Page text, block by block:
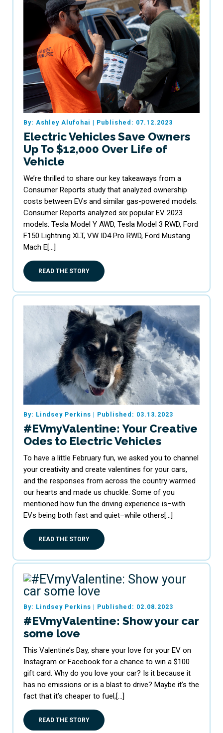
By: Ashley Alufohai | Published: 07.12.2023
Electric Vehicles Save Owners
Up To $12,000 Over Life of
Vehicle
We’re thrilled to share our key takeaways from a
Consumer Reports study that analyzed ownership
costs between EVs and similar gas-powered models.
Consumer Reports analyzed six popular EV 2023
models: Tesla Model Y AWD, Tesla Model 3 RWD, Ford
F150 Lightning XLT, VW ID4 Pro RWD, Ford Mustang
Mach E[…]
READ THE STORY
By: Lindsey Perkins | Published: 03.13.2023
#EVmyValentine: Your Creative
Odes to Electric Vehicles
To have a little February fun, we asked you to channel
your creativity and create valentines for your cars,
and the responses from across the country warmed
our hearts and made us chuckle. Some of you
mentioned how fun the driving experience is–with
EVs being both fast and quiet–while others[…]
READ THE STORY
By: Lindsey Perkins | Published: 02.08.2023
#EVmyValentine: Show your car
some love
This Valentine’s Day, share your love for your EV on
Instagram or Facebook for a chance to win a $100
gift card. Why do you love your car? Is it because it
has no emissions or is a blast to drive? Maybe it’s the
fact that it’s cheaper to fuel,[…]
READ THE STORY